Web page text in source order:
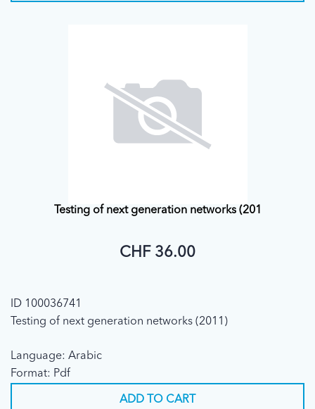
Testing of next generation networks (201
CHF 36.00
ID 100036741
Testing of next generation networks (2011)
Language: Arabic
Format: Pdf
ADD TO CART